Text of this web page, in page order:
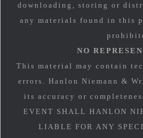
downloading, storing or
any materials found in this
NO
This material may contain
errors. Hanlon Niemann &
its accuracy or
EVENT SHALL HANLON
LIABLE FOR ANY